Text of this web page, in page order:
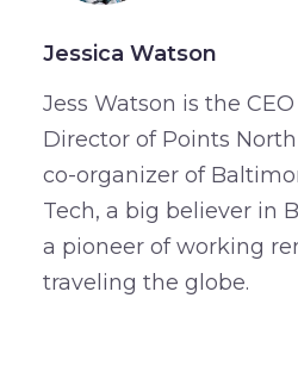
Jessica Watson
Jess Watson is the
Director of Points
co-organizer of
Tech, a big believer in
a pioneer of working
traveling the globe.